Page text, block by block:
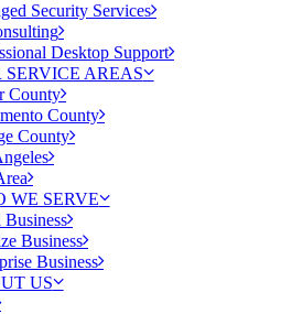
Security Services
Desktop Support
AREAS
County
County
County
SERVE
Business
Business
Business
US